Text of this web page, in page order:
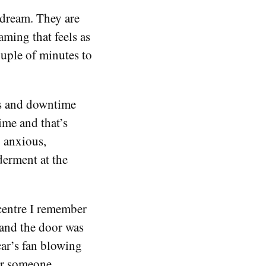
They are
that feels as
of minutes to
and downtime
and that’s
anxious,
at the
I remember
the door was
fan blowing